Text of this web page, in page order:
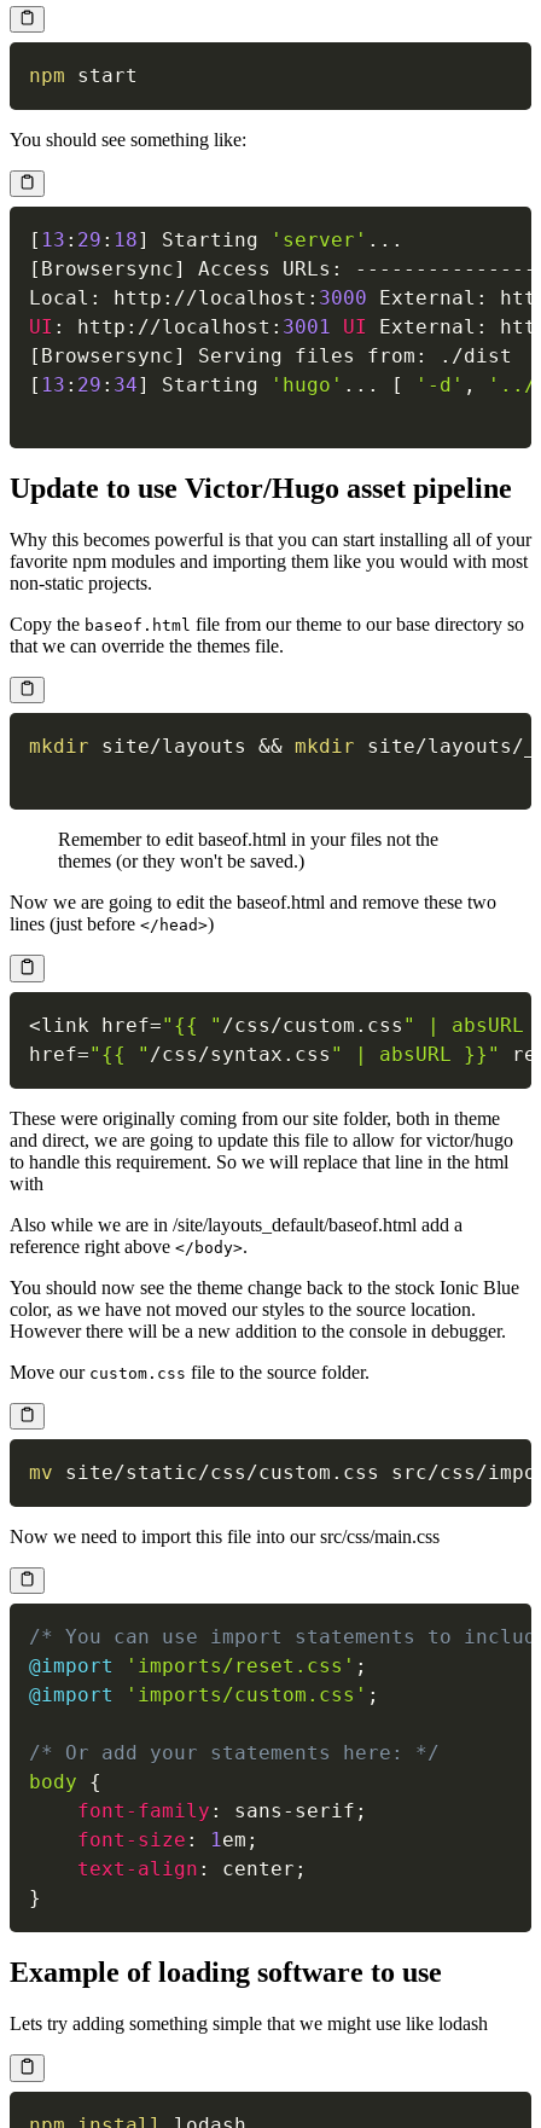
npm
You should see something like:
[ 13 : 29 : 18] Starting 'server' ...
[ Browsersync] Access URLs : -- -- -- -- -- -- --
Local : http : //localhost : 3000 External :
UI : http : //localhost : 3001 UI External :
[ Browsersync] Serving files from : . /
[ 13 : 29 : 34] Starting 'hugo' ... [ '-d' , '../
Update to use Victor/Hugo asset pipeline
Why this becomes powerful is that you can start installing all of your
favorite npm modules and importing them like you would with most
non-static projects.
Copy the baseof.html file from our theme to our base directory so
that we can override the themes file.
mkdir site/layouts && mkdir site/layouts/
Remember to edit baseof.html in your files not the
themes (or they won't be saved.)
Now we are going to edit the baseof.html and remove these two
lines (just before </head>)
<link href="{{ " /css/custom . css " |
href="{{ " /css/syntax . css " | absURL }}"
These were originally coming from our site folder, both in theme
and direct, we are going to update this file to allow for victor/hugo
to handle this requirement. So we will replace that line in the html
with
Also while we are in /site/layouts_default/baseof.html add a
reference right above </body>.
You should now see the theme change back to the stock Ionic Blue
color, as we have not moved our styles to the source location.
However there will be a new addition to the console in debugger.
Move our custom.css file to the source folder.
mv
Now we need to import this file into our src/css/main.css
/* You can use import statements to
@import
'imports/reset.css' ;
@import
'imports/custom.css' ;
/* Or add your statements here: */
body {
font-family : sans-serif ;
font-size : 1em ;
text-align : center ;
}
Example of loading software to use
Lets try adding something simple that we might use like lodash